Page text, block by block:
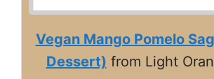
Vegan Mango Pomelo
Dessert) from Light